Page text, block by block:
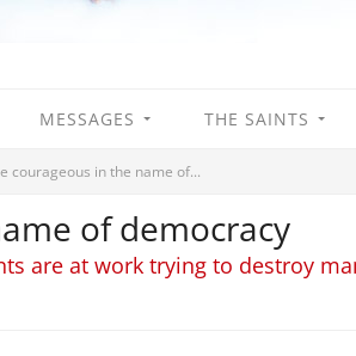
MESSAGES THE SAINTS
courageous in the name of...
of democracy
are at work trying to destroy